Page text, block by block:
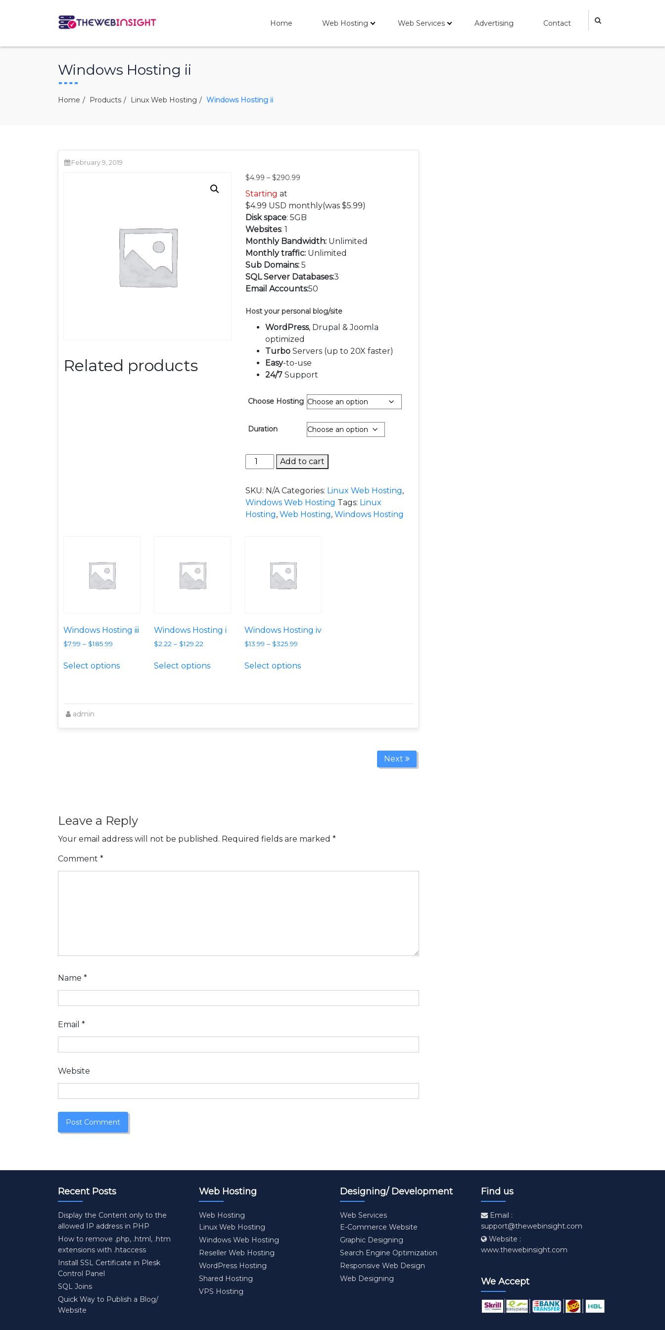
Home Web Hosting Web Services Advertising Contact
Windows Hosting ii
Home Products Linux Web Hosting Windows Hosting ii
February 9, 2019
$4.99 –$290.99
Starting at
$4.99 USD monthly(was $5.99)
Disk space: 5GB
Websites: 1
Monthly Bandwidth: Unlimited
Monthly traffic: Unlimited
Sub Domains: 5
SQL Server Databases:3
Email Accounts:50
Host your personal blog/site
WordPress, Drupal & Joomla
optimized
Turbo Servers (up to 20X faster)
Easy-to-use
24/7 Support
Choose Hosting
Duration
Windows Hosting ii quantity
Add to cart
SKU: N/A Categories: Linux Web Hosting,
Windows Web Hosting Tags: Linux
Hosting,Web Hosting,Windows Hosting
Related products
Windows Hosting iii
$7.99 – $185.99
Select options
Windows Hosting i
$2.22 – $129.22
Select options
Windows Hosting iv
$13.99 – $325.99
Select options
admin
Next
Leave a Reply
Your email address will not be published. Required fields are marked *
Comment *
Name *
Email *
Website
Recent Posts
Display the Content only to the
allowed IP address in PHP
How to remove .php, .html, .htm
extensions with .htaccess
Install SSL Certificate in Plesk
Control Panel
SQL Joins
Quick Way to Publish a Blog/
Website
Web Hosting
Web Hosting
Linux Web Hosting
Windows Web Hosting
Reseller Web Hosting
WordPress Hosting
Shared Hosting
VPS Hosting
Designing/ Development
Web Services
E-Commerce Website
Graphic Designing
Search Engine Optimization
Responsive Web Design
Web Designing
Find us
Email :
support@thewebinsight.com
Website :
www.thewebinsight.com
We Accept